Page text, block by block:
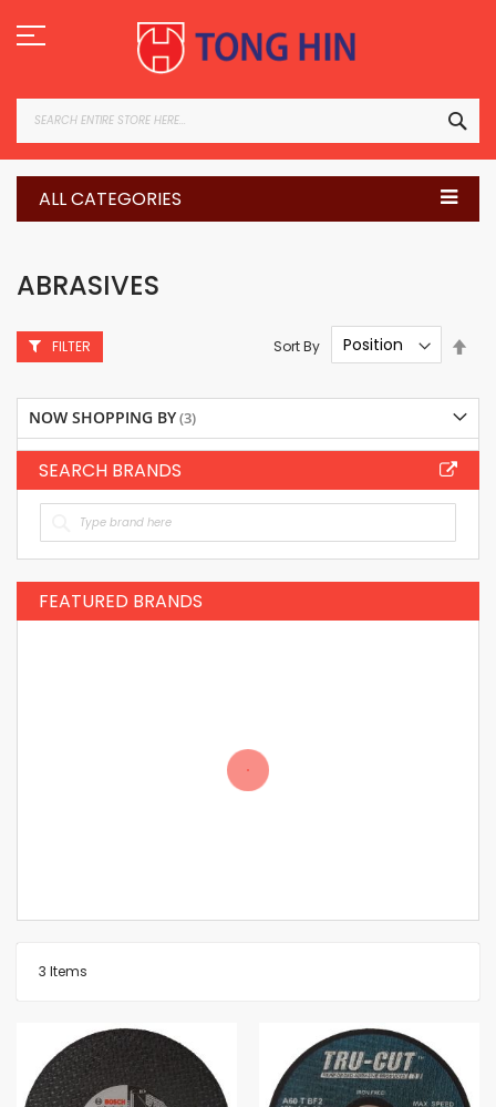
to
Content
ALL CATEGORIES
ABRASIVES
3 Items
Sort By
FILTER
NOW SHOPPING BY
SEARCH BRANDS
FEATURED BRANDS